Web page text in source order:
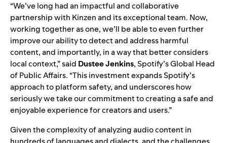
“We’ve long had an impactful and collaborative
partnership with Kinzen and its exceptional team. Now,
working together as one, we’ll be able to even further
improve our ability to detect and address harmful
content, and importantly, in a way that better considers
local context,” said Dustee Jenkins, Spotify’s Global Head
of Public Affairs. “This investment expands Spotify’s
approach to platform safety, and underscores how
seriously we take our commitment to creating a safe and
enjoyable experience for creators and users.”
Given the complexity of analyzing audio content in